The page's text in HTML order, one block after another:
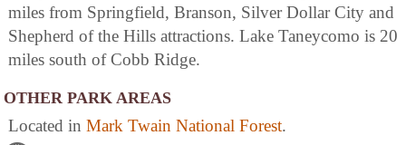
miles from Springfield, Branson, Silver Dollar City and
Shepherd of the Hills attractions. Lake Taneycomo is 20
miles south of Cobb Ridge.
OTHER PARK AREAS
Located in Mark Twain National Forest.